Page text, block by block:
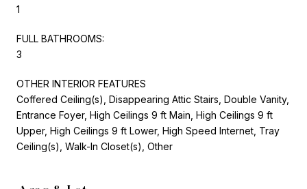
1
FULL BATHROOMS:
3
OTHER INTERIOR FEATURES
Coffered Ceiling(s), Disappearing Attic Stairs, Double Vanity,
Entrance Foyer, High Ceilings 9 ft Main, High Ceilings 9 ft
Upper, High Ceilings 9 ft Lower, High Speed Internet, Tray
Ceiling(s), Walk-In Closet(s), Other